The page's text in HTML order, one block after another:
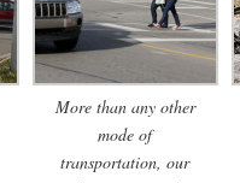
More than any other
mode of
transportation, our